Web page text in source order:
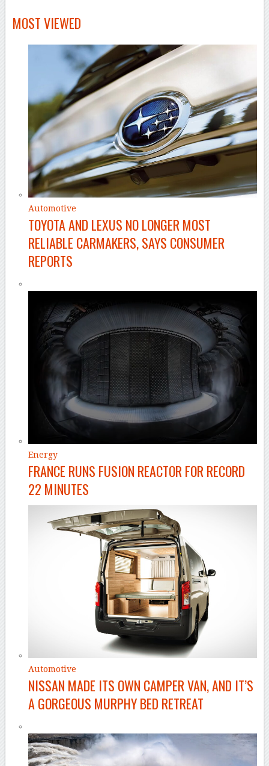
MOST VIEWED
Automotive
TOYOTA AND LEXUS NO LONGER MOST
RELIABLE CARMAKERS, SAYS CONSUMER
REPORTS
Energy
FRANCE RUNS FUSION REACTOR FOR RECORD
22 MINUTES
Automotive
NISSAN MADE ITS OWN CAMPER VAN, AND IT’S
A GORGEOUS MURPHY BED RETREAT